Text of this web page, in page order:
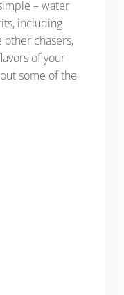
– water
including
other chasers,
of your
some of the